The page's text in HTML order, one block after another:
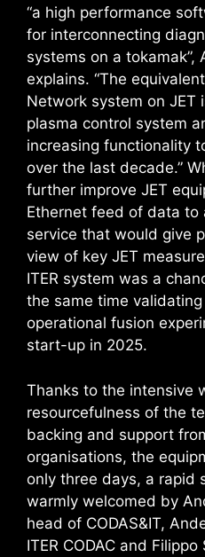
“a high performance
for interconnecting
systems on a tokamak”,
explains. “The
Network system on JET
plasma control system
increasing functionality
over the last decade.”
further improve JET
Ethernet feed of data to
service that would give
view of key JET
ITER system was a
the same time
operational fusion
start-up in 2025.
Thanks to the intensive
resourcefulness of the
backing and support
organisations, the
only three days, a rapid
warmly welcomed by
head of CODAS&IT,
ITER CODAC and